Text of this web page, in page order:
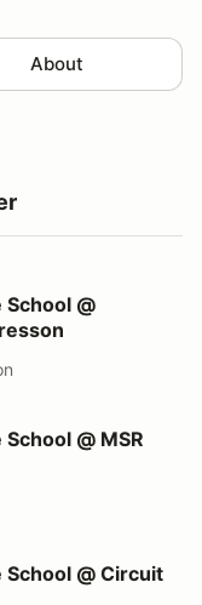
About
Ranch -
@
Houston
@ MSR
of The
@ Circuit